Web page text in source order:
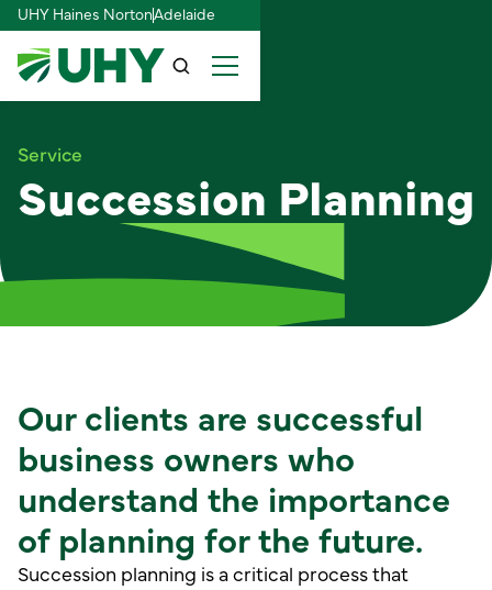
UHY Haines NortonAdelaide
Service
Succession Planning
Our clients are successful
business owners who
understand the importance
of planning for the future.
Succession planning is a critical process that